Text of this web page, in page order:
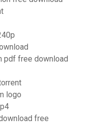
pdf free download
logo
free